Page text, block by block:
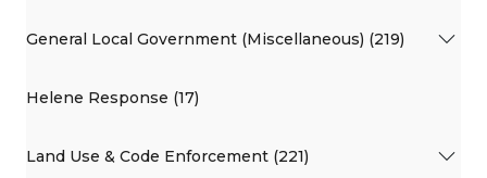
General Local Government (Miscellaneous) (219)
Helene Response (17)
Land Use & Code Enforcement (221)